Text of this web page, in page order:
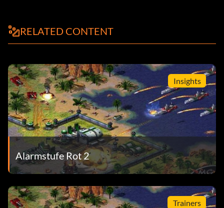
RELATED CONTENT
Insights
Alarmstufe Rot 2
Trainers